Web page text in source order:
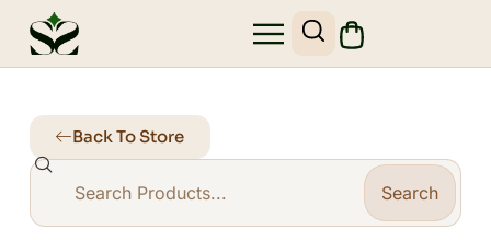
Back To Store
Search